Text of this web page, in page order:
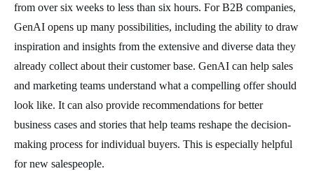
from over six weeks to less than six hours. For B2B companies,
GenAI opens up many possibilities, including the ability to draw
inspiration and insights from the extensive and diverse data they
already collect about their customer base. GenAI can help sales
and marketing teams understand what a compelling offer should
look like. It can also provide recommendations for better
business cases and stories that help teams reshape the decision-
making process for individual buyers. This is especially helpful
for new salespeople.